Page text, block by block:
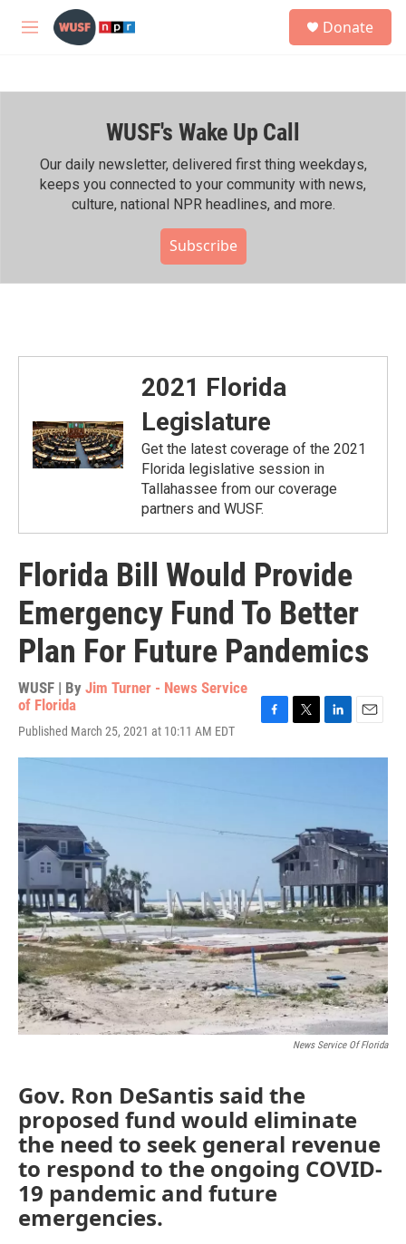
Skip to main content
M
h
Donate
WUSF's Wake Up Call
Our daily newsletter, delivered first thing weekdays,
keeps you connected to your community with news,
culture, national NPR headlines, and more.
Subscribe
2021 Florida
Legislature
Get the latest coverage of the 2021
Florida legislative session in
Tallahassee from our coverage
partners and WUSF.
Florida Bill Would Provide
Emergency Fund To Better
Plan For Future Pandemics
WUSF | By Jim Turner - News Service
of Florida
Published March 25, 2021 at 10:11 AM EDT
c
i
n
I
n
a
News Service Of Florida
Gov. Ron DeSantis said the
proposed fund would eliminate
the need to seek general revenue
to respond to the ongoing COVID-
19 pandemic and future
emergencies.